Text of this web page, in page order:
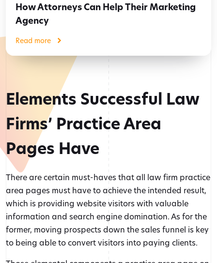
How Attorneys Can Help Their Marketing
Agency
Read more
Elements Successful Law
Firms’ Practice Area
Pages Have
There are certain must-haves that all law firm practice
area pages must have to achieve the intended result,
which is providing website visitors with valuable
information and search engine domination. As for the
former, moving prospects down the sales funnel is key
to being able to convert visitors into paying clients.